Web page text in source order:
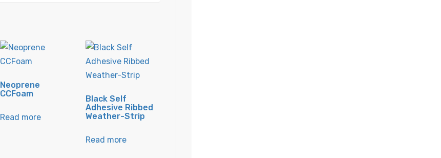
Neoprene
CCFoam
Read more
Black Self
Adhesive Ribbed
Weather-Strip
Read more